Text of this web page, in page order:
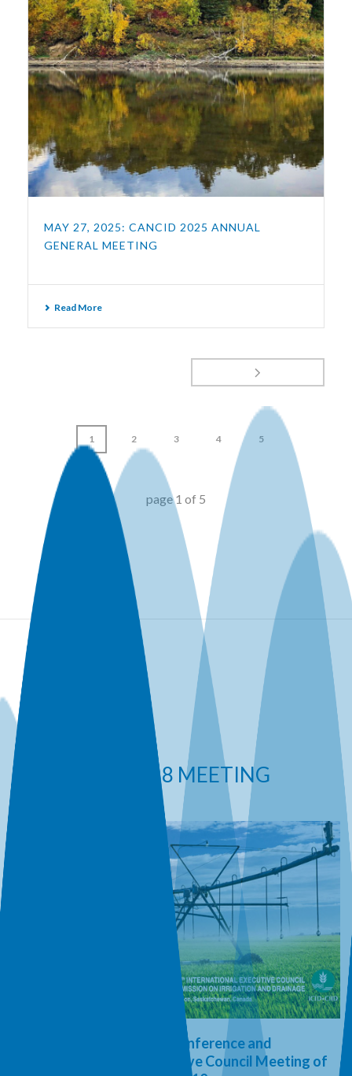
MAY 27, 2025: CANCID 2025 ANNUAL
GENERAL MEETING
Read More
1 2 3 4 5
page1 of 5
ICID 2018 MEETING
International Conference and
International Executive Council Meeting of